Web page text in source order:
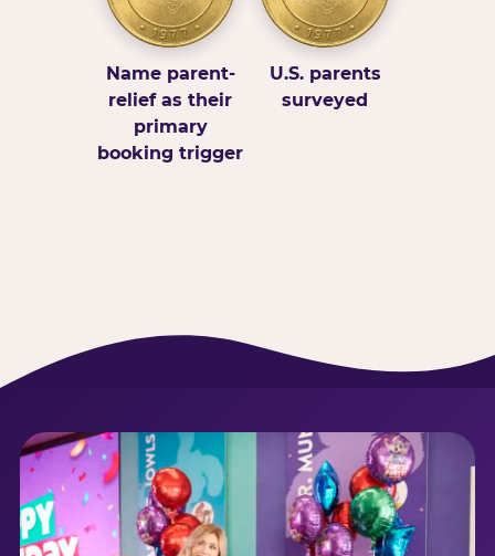
Name parent-
relief as their
primary
booking trigger
U.S. parents
surveyed